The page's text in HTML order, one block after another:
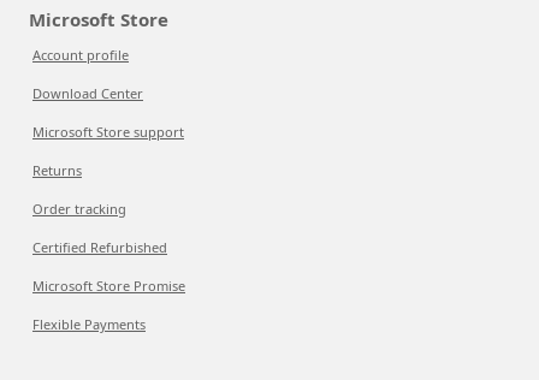
Microsoft Store
Account profile
Download Center
Microsoft Store support
Returns
Order tracking
Certified Refurbished
Microsoft Store Promise
Flexible Payments